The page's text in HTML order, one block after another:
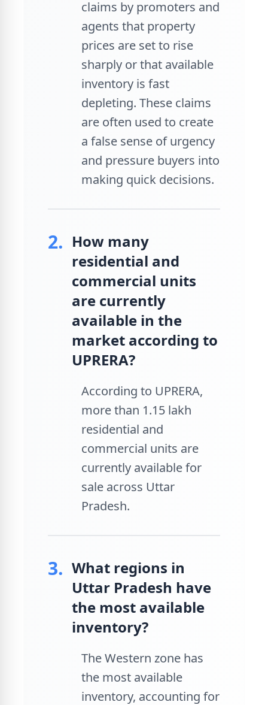
claims by promoters and
agents that property
prices are set to rise
sharply or that available
inventory is fast
depleting. These claims
are often used to create
a false sense of urgency
and pressure buyers into
making quick decisions.
2. How many
residential and
commercial units
are currently
available in the
market according to
UPRERA?
According to UPRERA,
more than 1.15 lakh
residential and
commercial units are
currently available for
sale across Uttar
Pradesh.
3. What regions in
Uttar Pradesh have
the most available
inventory?
The Western zone has
the most available
inventory, accounting for